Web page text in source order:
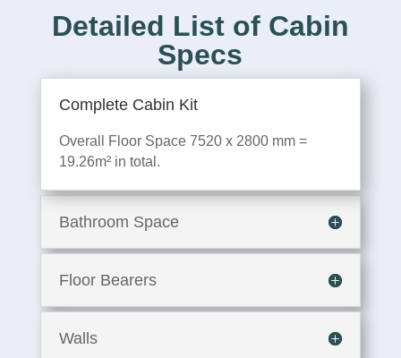
Detailed List of Cabin
Specs
Complete Cabin Kit
Overall Floor Space 7520 x 2800 mm =
19.26m² in total.
Bathroom Space
Floor Bearers
Walls